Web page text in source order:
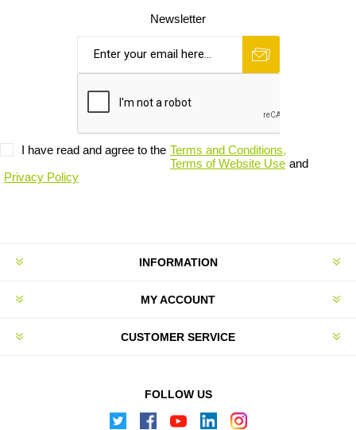
Newsletter
I have read and agree to the Terms and Conditions,
Terms of Website Use and
Privacy Policy
INFORMATION
MY ACCOUNT
CUSTOMER SERVICE
FOLLOW US